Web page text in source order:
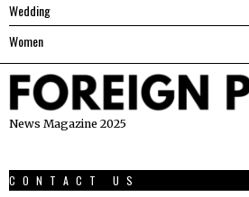
Wedding
Women
News Magazine 2025
CONTACT US